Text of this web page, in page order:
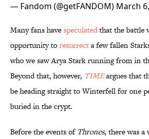
— Fandom (@getFANDOM) March
Many fans havespeculatedthat the battle
opportunity toresurrecta few fallen
who we saw Arya Stark running from in
Beyond that, however, TIMEargues that
be heading straight to Winterfell for one
buried in the crypt.
Before the events of Thrones, there was a